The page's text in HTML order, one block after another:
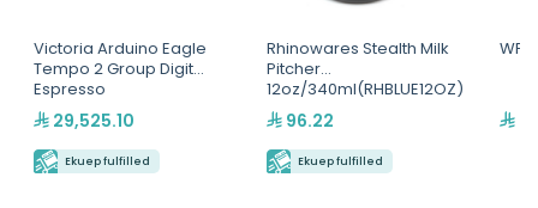
Victoria Arduino Eagle
Tempo 2 Group Digit
Espresso
Machine(MVAWERAVDG0
20142)
29,525.10
Ekuep fulfilled
Rhinowares Stealth Milk
Pitcher
12oz/340ml(RHBLUE12OZ)
96.22
Ekuep fulfilled